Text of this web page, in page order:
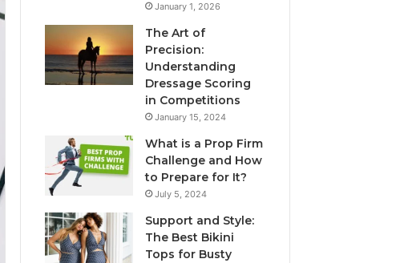
January 1, 2026
The Art of
Precision:
Understanding
Dressage Scoring
in Competitions
January 15, 2024
What is a Prop Firm
Challenge and How
to Prepare for It?
July 5, 2024
Support and Style:
The Best Bikini
Tops for Busty